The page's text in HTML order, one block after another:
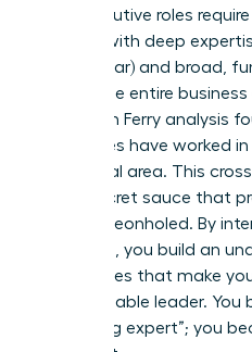
Top executive roles
women with deep
vertical bar) and broad,
across the entire
2022 Korn Ferry analysis
executives have worked
functional area. This
is the secret sauce that
being pigeonholed. By
sideways, you build an
capabilities that make
indispensable leader.
marketing expert”; you